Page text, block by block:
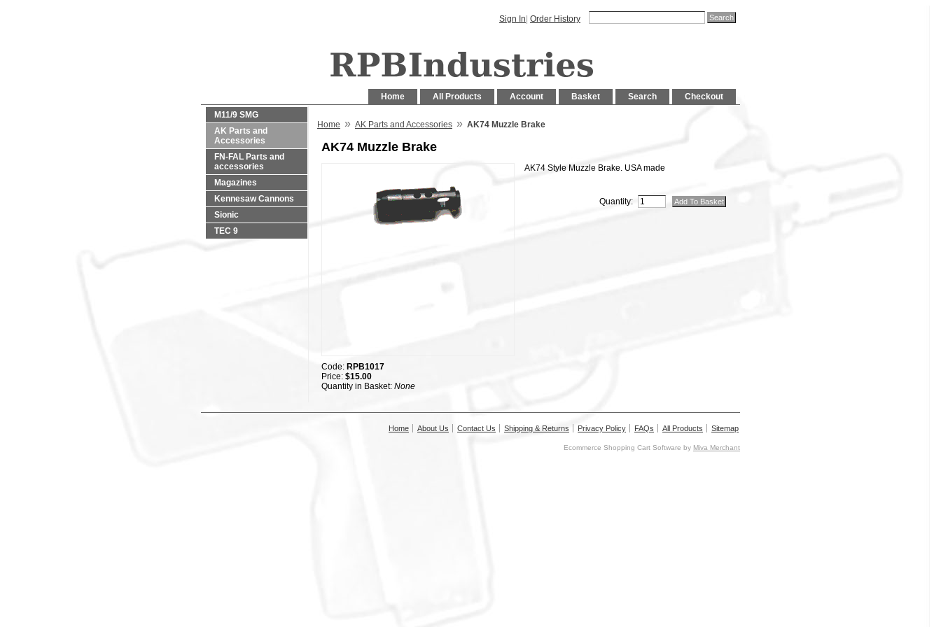
Sign In Order History
Checkout
Search
Basket
Account
All Products
Home
M11/9 SMG
AK Parts and
Accessories
FN-FAL Parts and
accessories
Magazines
Kennesaw Cannons
Sionic
TEC 9
Home » AK Parts and Accessories » AK74 Muzzle Brake
AK74 Muzzle Brake
Code: RPB1017
Price: $15.00
Quantity in Basket: None
AK74 Style Muzzle Brake. USA made
Quantity:
Home About Us Contact Us Shipping & Returns Privacy Policy FAQs All Products Sitemap
Ecommerce Shopping Cart Software by Miva Merchant